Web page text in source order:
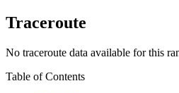
Traceroute
No traceroute data available for this
Table of Contents